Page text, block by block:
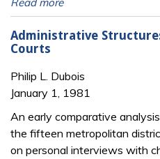
Administrative
Courts
Philip L. Dubois
January 1, 1981
An early comparative
the fifteen metropolitan
on personal interviews with